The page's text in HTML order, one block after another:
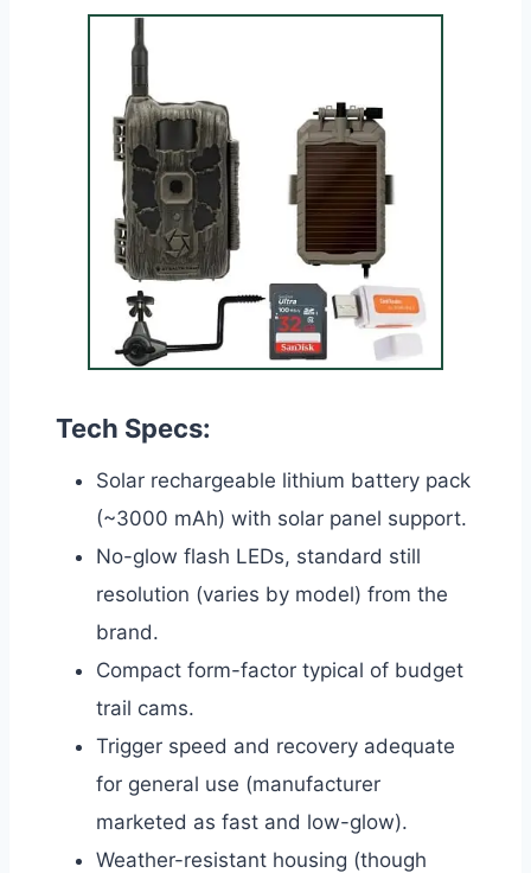
Tech Specs:
Solar rechargeable lithium battery pack
(~3000 mAh) with solar panel support.
No-glow flash LEDs, standard still
resolution (varies by model) from the
brand.
Compact form-factor typical of budget
trail cams.
Trigger speed and recovery adequate
for general use (manufacturer
marketed as fast and low-glow).
Weather-resistant housing (though